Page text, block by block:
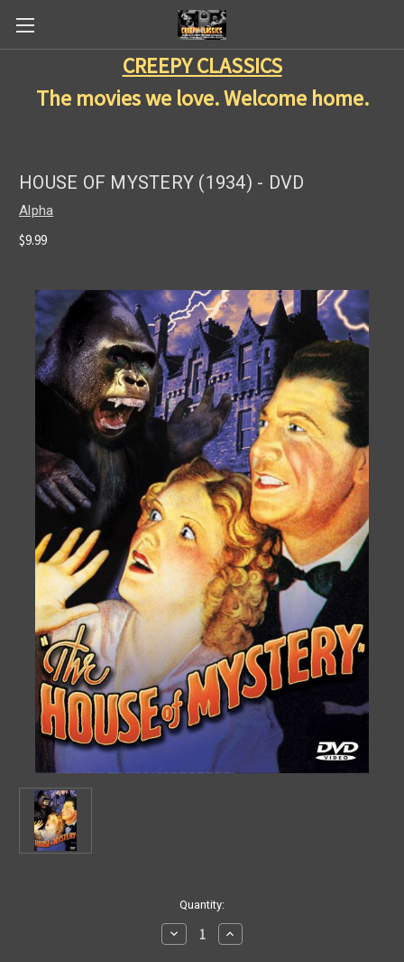
CREEPY CLASSICS
The movies we love. Welcome home.
HOUSE OF MYSTERY (1934) - DVD
Alpha
$9.99
Quantity:
Decrease
Quantity
Increase
Quantity